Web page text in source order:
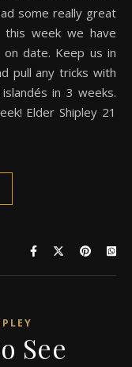
some really great
this week we have
date. Keep us in
pull any tricks with
in 3 weeks.
Elder Shipley 21
See